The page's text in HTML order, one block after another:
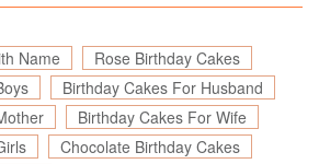
Name
Rose Birthday Cakes
Birthday Cakes For Husband
Birthday Cakes For Wife
Chocolate Birthday Cakes